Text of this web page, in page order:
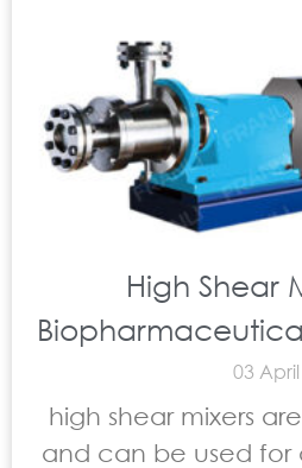
High Shear
03 April
high shear mixers
and can be used for